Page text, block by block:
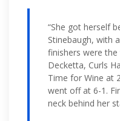
“She got herself
Stinebaugh, with
finishers were
Decketta, Curls
Time for Wine at
went off at 6-1.
neck behind her